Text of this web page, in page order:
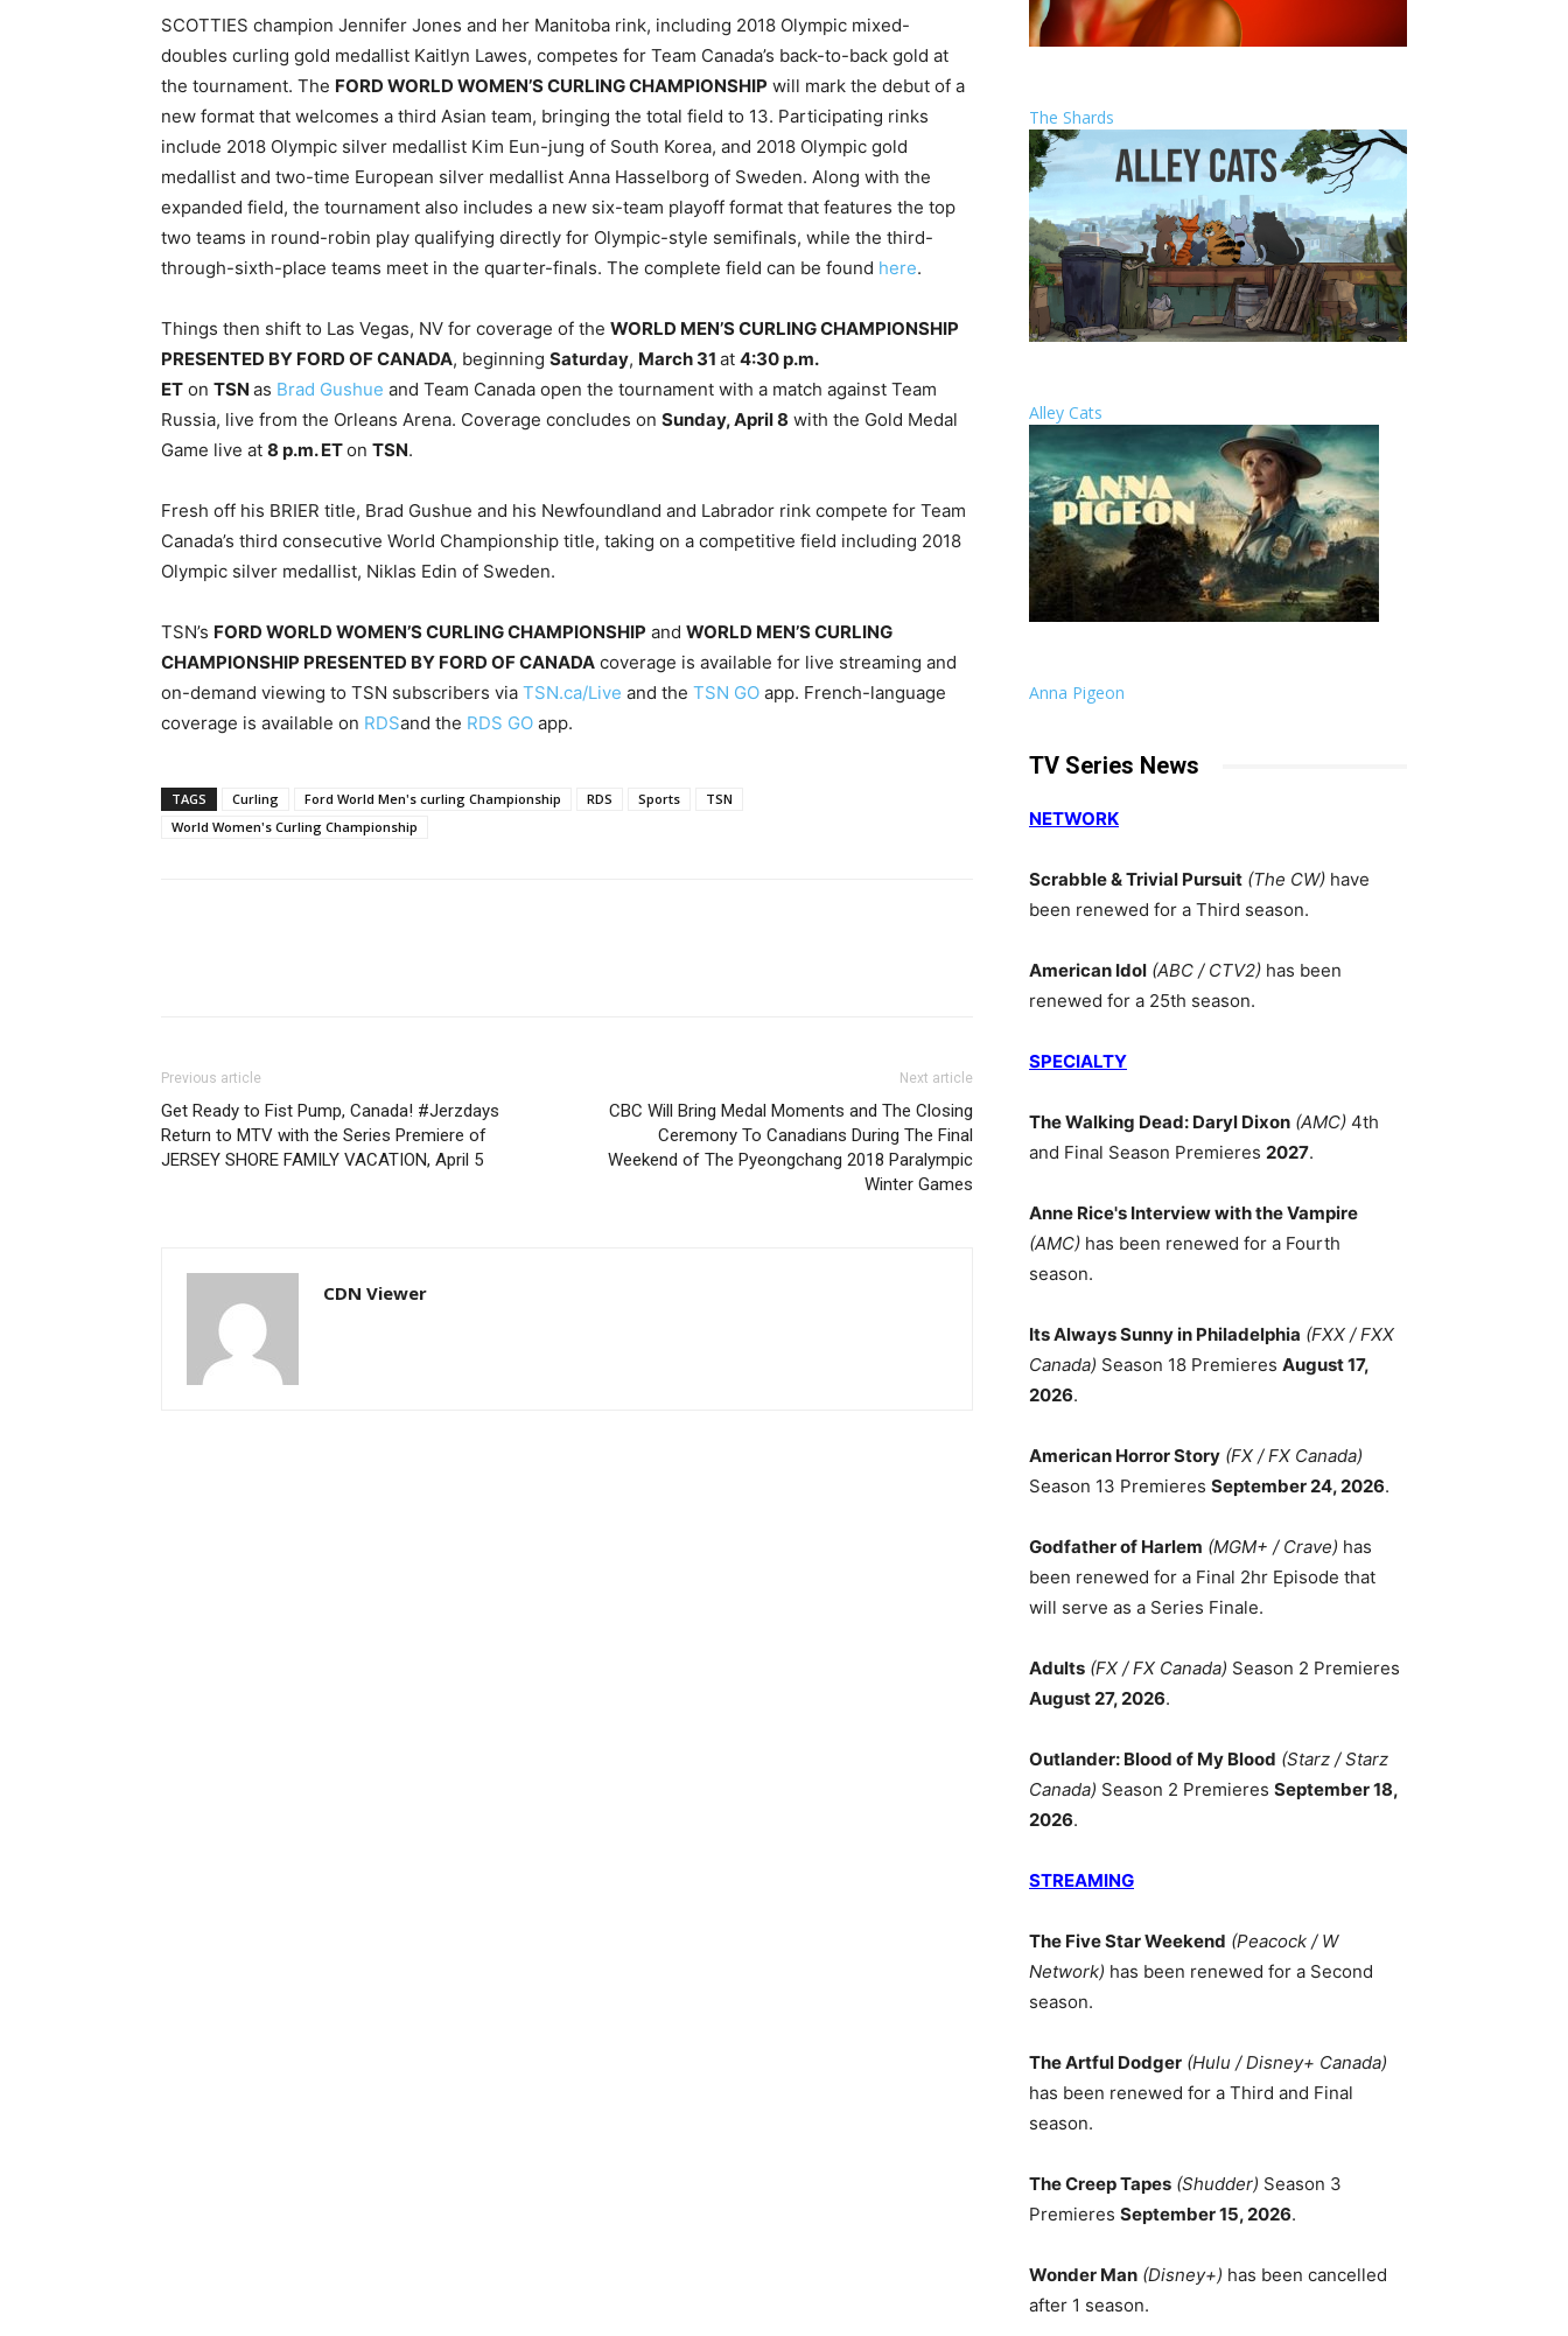
SCOTTIES champion Jennifer Jones and her Manitoba rink, including 2018 Olympic mixed-
doubles curling gold medallist Kaitlyn Lawes, competes for Team Canada’s back-to-back gold at
the tournament. The FORD WORLD WOMEN’S CURLING CHAMPIONSHIP will mark the debut of a
new format that welcomes a third Asian team, bringing the total field to 13. Participating rinks
include 2018 Olympic silver medallist Kim Eun-jung of South Korea, and 2018 Olympic gold
medallist and two-time European silver medallist Anna Hasselborg of Sweden. Along with the
expanded field, the tournament also includes a new six-team playoff format that features the top
two teams in round-robin play qualifying directly for Olympic-style semifinals, while the third-
through-sixth-place teams meet in the quarter-finals. The complete field can be found here.
Things then shift to Las Vegas, NV for coverage of the WORLD MEN’S CURLING CHAMPIONSHIP
PRESENTED BY FORD OF CANADA, beginning Saturday, March 31 at 4:30 p.m.
ET on TSN as Brad Gushue and Team Canada open the tournament with a match against Team
Russia, live from the Orleans Arena. Coverage concludes on Sunday, April 8 with the Gold Medal
Game live at 8 p.m. ETon TSN.
Fresh off his BRIER title, Brad Gushue and his Newfoundland and Labrador rink compete for Team
Canada’s third consecutive World Championship title, taking on a competitive field including 2018
Olympic silver medallist, Niklas Edin of Sweden.
TSN’s FORD WORLD WOMEN’S CURLING CHAMPIONSHIP and WORLD MEN’S CURLING
CHAMPIONSHIP PRESENTED BY FORD OF CANADA coverage is available for live streaming and
on-demand viewing to TSN subscribers via TSN.ca/Live and the TSN GO app. French-language
coverage is available on RDSand the RDS GO app.
TAGS Curling Ford World Men's curling Championship RDS Sports
TSN
World Women's Curling Championship
Previous article
Get Ready to Fist Pump, Canada! #Jerzdays
Return to MTV with the Series Premiere of
JERSEY SHORE FAMILY VACATION, April 5
Next article
CBC Will Bring Medal Moments and The Closing
Ceremony To Canadians During The Final
Weekend of The Pyeongchang 2018 Paralympic
Winter Games
CDN Viewer
The Shards
Alley Cats
Anna Pigeon
TV Series News
NETWORK
Scrabble & Trivial Pursuit (The CW) have
been renewed for a Third season.
American Idol (ABC / CTV2) has been
renewed for a 25th season.
SPECIALTY
The Walking Dead: Daryl Dixon (AMC) 4th
and Final Season Premieres 2027.
Anne Rice's Interview with the Vampire
(AMC) has been renewed for a Fourth
season.
Its Always Sunny in Philadelphia (FXX / FXX
Canada) Season 18 Premieres August 17,
2026.
American Horror Story (FX / FX Canada)
Season 13 Premieres September 24, 2026.
Godfather of Harlem (MGM+ / Crave) has
been renewed for a Final 2hr Episode that
will serve as a Series Finale.
Adults (FX / FX Canada) Season 2 Premieres
August 27, 2026.
Outlander: Blood of My Blood (Starz / Starz
Canada) Season 2 Premieres September 18,
2026.
STREAMING
The Five Star Weekend (Peacock / W
Network) has been renewed for a Second
season.
The Artful Dodger (Hulu / Disney+ Canada)
has been renewed for a Third and Final
season.
The Creep Tapes (Shudder) Season 3
Premieres September 15, 2026.
Wonder Man (Disney+) has been cancelled
after 1 season.